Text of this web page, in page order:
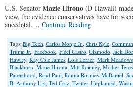
U.S. Senator Mazie Hirono (D-Hawaii)
view, the evidence conservatives have for
anecdotal.… Continue Reading
Tags: Big Tech, Carlos Monje Jr., Chris Kyle,
Trump Jr., Facebook, Fidel Castro, Gizmodo, Jack
Hawley, Kay Cole James, Lois Lerner, Mark Meadows,
Blackburn, Mazie Hirono, Mitt Romney, Mother
Parenthood, Rand Paul, Ronna Romney McDaniel,
B. Anthony List, Ted Cruz, Twitter, Unplanned,